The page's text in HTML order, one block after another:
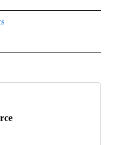
RECEIVE NOTIFICATIONS